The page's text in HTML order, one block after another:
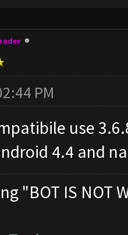
PM
use
4.4 and
"BOT IS NOT